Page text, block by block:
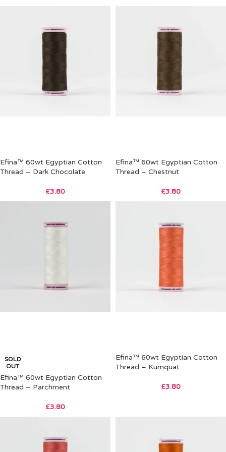
Efina™ 60wt Egyptian Cotton
Thread – Dark Chocolate
£3.80
Efina™ 60wt Egyptian Cotton
Thread – Chestnut
£3.80
SOLD
OUT
Efina™ 60wt Egyptian Cotton
Thread – Parchment
£3.80
Efina™ 60wt Egyptian Cotton
Thread – Kumquat
£3.80